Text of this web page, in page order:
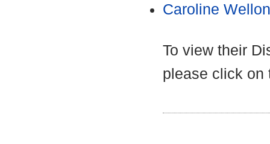
Caroline Wellon
To view their
please click on